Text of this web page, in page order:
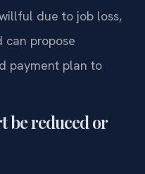
due to job loss,
can propose
payment plan to
be reduced or